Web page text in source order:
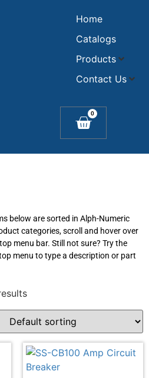
Home
Catalogs
Products
Contact Us
0
below are sorted in Alph-Numeric
categories, scroll and hover over
menu bar. Still not sure? Try the
menu to type a description or part